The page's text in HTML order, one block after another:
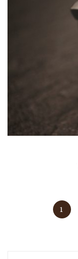
1